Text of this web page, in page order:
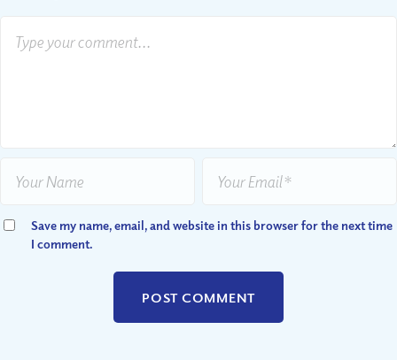
Save my name, email, and website in this browser for the next time
I comment.